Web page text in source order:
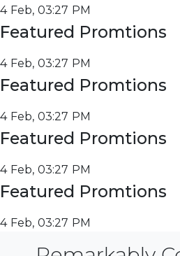
4 Feb, 03:27 PM
Featured Promtions
4 Feb, 03:27 PM
Featured Promtions
4 Feb, 03:27 PM
Featured Promtions
4 Feb, 03:27 PM
Featured Promtions
4 Feb, 03:27 PM